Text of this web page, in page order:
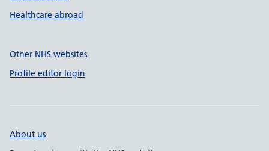
Healthcare abroad
Other NHS websites
Profile editor login
About us